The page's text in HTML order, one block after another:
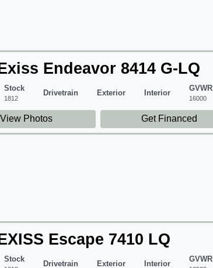
Endeavor 8414 G-LQ
Stock
1812
Drivetrain Exterior Interior
GVWR
16000
View Photos Get Financed
Escape 7410 LQ
Stock
Drivetrain Exterior Interior
GVWR